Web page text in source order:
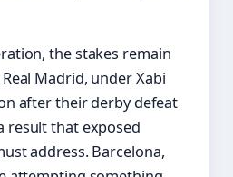
the stakes remain
Madrid, under Xabi
after their derby defeat
that exposed
address. Barcelona,